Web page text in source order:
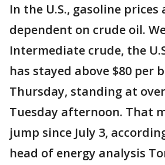
In the U.S., gasoline prices
dependent on crude oil.
Intermediate crude, the
has stayed above $80 per
Thursday, standing at
Tuesday afternoon. That
jump since July 3,
head of energy analysis